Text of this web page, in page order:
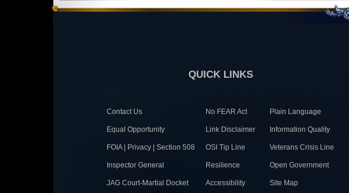
QUICK LINKS
Contact Us No FEAR Act Plain Language
Equal Opportunity Link Disclaimer Information Quality
FOIA | Privacy | Section 508 OSI Tip Line Veterans Crisis Line
Inspector General Resilience Open Government
JAG Court-Martial Docket Accessibility Site Map